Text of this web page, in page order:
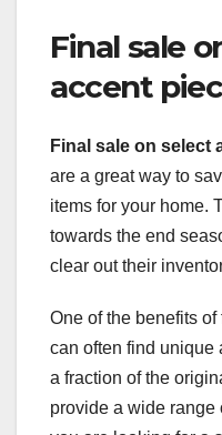
Final sale
accent
Final sale on select
are a great way to
items for your home.
towards the end
clear out their
One of the benefits
can often find unique
a fraction of the
provide a wide range